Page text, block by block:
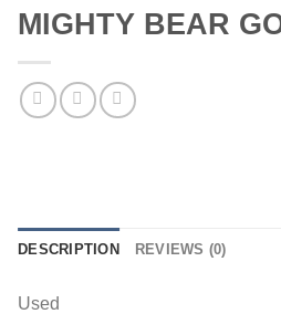
MIGHTY BEAR
DESCRIPTION REVIEWS (0)
Used